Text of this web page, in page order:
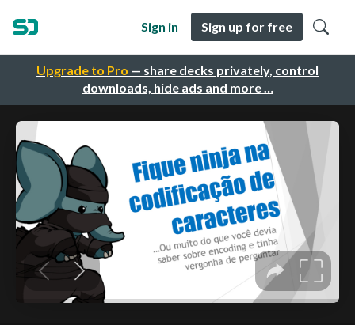
Upgrade to Pro — share decks privately, control
downloads, hide ads and more …
Sign in Sign up for free